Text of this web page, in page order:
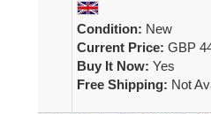
Condition: New
Current Price: GBP
Buy It Now: Yes
Free Shipping: Not